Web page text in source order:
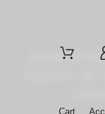
Enoteca
Palermo -
Cart